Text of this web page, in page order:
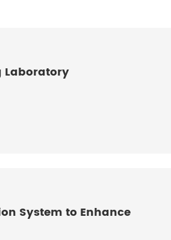
Laboratory
System to Enhance